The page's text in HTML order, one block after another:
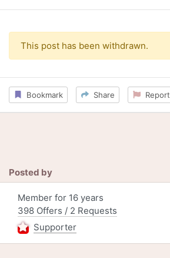
This post has been withdrawn.
Bookmark Share Report
Posted by
Member for 16 years
398 Offers / 2 Requests
Supporter